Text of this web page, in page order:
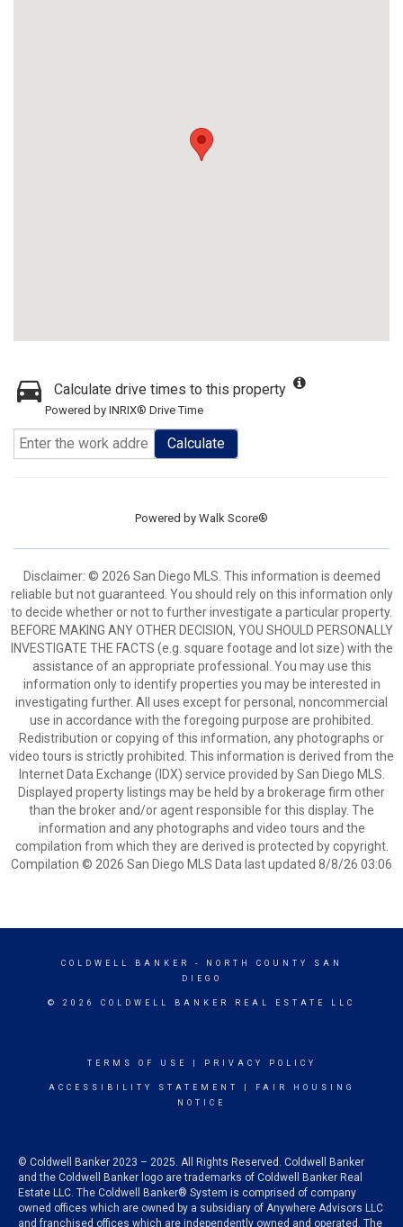
Calculate drive times to this property
Powered by INRIX® Drive Time
Calculate
Powered by Walk Score®
Disclaimer: © 2026 San Diego MLS. This information is deemed
reliable but not guaranteed. You should rely on this information only
to decide whether or not to further investigate a particular property.
BEFORE MAKING ANY OTHER DECISION, YOU SHOULD PERSONALLY
INVESTIGATE THE FACTS (e.g. square footage and lot size) with the
assistance of an appropriate professional. You may use this
information only to identify properties you may be interested in
investigating further. All uses except for personal, noncommercial
use in accordance with the foregoing purpose are prohibited.
Redistribution or copying of this information, any photographs or
video tours is strictly prohibited. This information is derived from the
Internet Data Exchange (IDX) service provided by San Diego MLS.
Displayed property listings may be held by a brokerage firm other
than the broker and/or agent responsible for this display. The
information and any photographs and video tours and the
compilation from which they are derived is protected by copyright.
Compilation © 2026 San Diego MLS Data last updated 8/8/26 03:06
COLDWELL BANKER
- NORTH COUNTY SAN
DIEGO
© 2026 COLDWELL BANKER REAL ESTATE LLC
TERMS OF USE PRIVACY POLICY
ACCESSIBILITY STATEMENT
FAIR HOUSING
NOTICE
© Coldwell Banker 2023 – 2025. All Rights Reserved. Coldwell Banker
and the Coldwell Banker logo are trademarks of Coldwell Banker Real
Estate LLC. The Coldwell Banker® System is comprised of company
owned offices which are owned by a subsidiary of Anywhere Advisors LLC
and franchised offices which are independently owned and operated. The